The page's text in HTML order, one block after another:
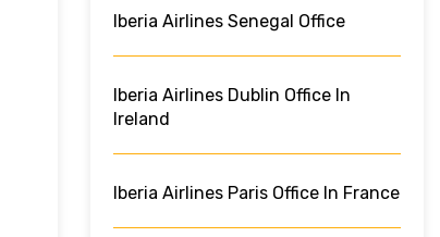
Iberia Airlines Senegal Office
Iberia Airlines Dublin Office In
Ireland
Iberia Airlines Paris Office In France